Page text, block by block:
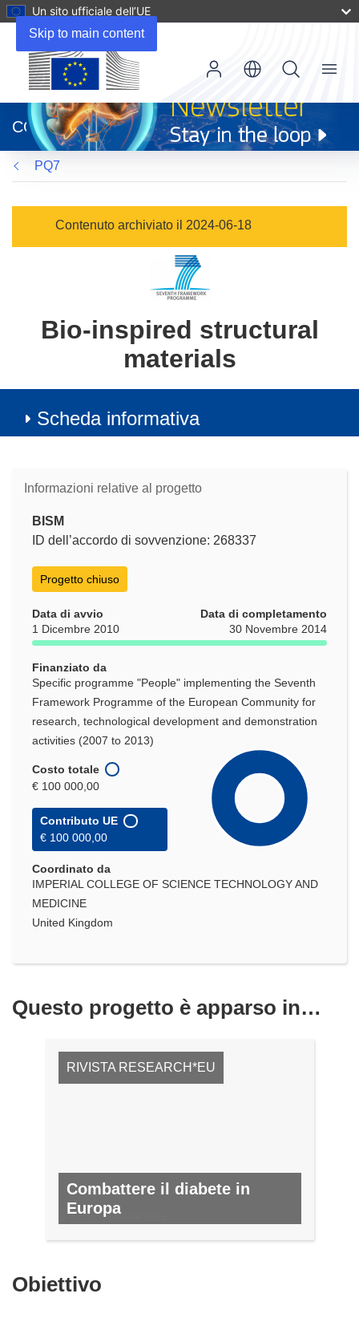
Skip to main content
Un sito ufficiale dell’UE
apre
in
una
nuova
finestra)
CORDIS
Menu
PQ7
Contenuto archiviato il 2024-06-18
Bio-inspired structural
materials
Scheda informativa
Informazioni relative al progetto
BISM
ID dell’accordo di sovvenzione: 268337
Progetto chiuso
Data di avvio
1 Dicembre 2010
Data di completamento
30 Novembre 2014
Finanziato da
Specific programme "People" implementing the Seventh
Framework Programme of the European Community for
research, technological development and demonstration
activities (2007 to 2013)
Costo totale
€ 100 000,00
Contributo UE
€ 100 000,00
Coordinato da
IMPERIAL COLLEGE OF SCIENCE TECHNOLOGY AND
MEDICINE
United Kingdom
Questo progetto è apparso in…
RIVISTA RESEARCH*EU
Combattere il diabete in
Europa
N. 47, NOVEMBRE 2015
Obiettivo